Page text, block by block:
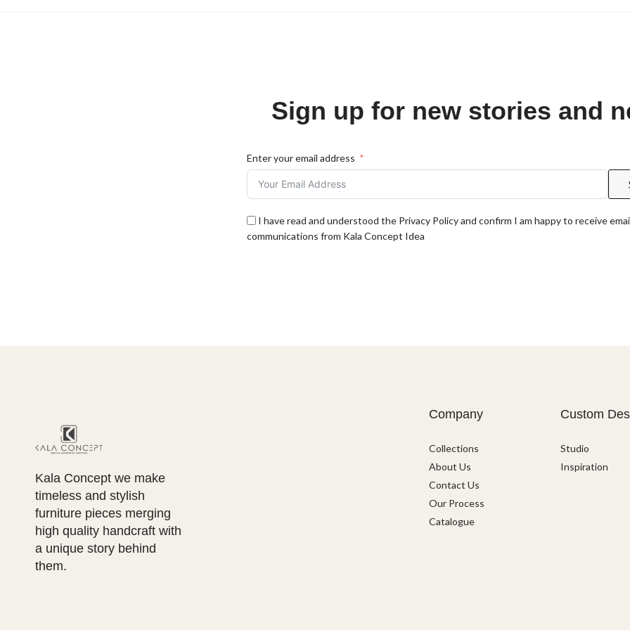
Sign up for new stories and
Enter your email address
I have read and understood the Privacy Policy and confirm I am happy to receive
communications from Kala Concept Idea
Kala Concept we make
timeless and stylish
furniture pieces merging
high quality handcraft with
a unique story behind
them.
Company
Collections
About Us
Contact Us
Our Process
Catalogue
Custom
Studio
Inspiration